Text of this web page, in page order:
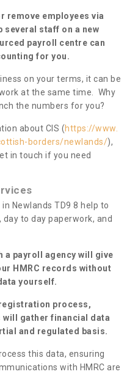
remove employees via
several staff on a new
payroll centre can
for you.
on your terms, it can be
at the same time. Why
the numbers for you?
about CIS (https://www.
borders/newlands/),
in touch if you need
Newlands TD9 8 help to
to day paperwork, and
a payroll agency will give
HMRC records without
yourself.
process,
gather financial data
and regulated basis.
this data, ensuring
with HMRC are